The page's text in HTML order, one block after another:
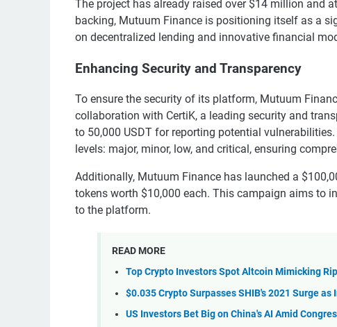
The project has already raised over $14 million and
backing, Mutuum Finance is positioning itself as a
on decentralized lending and innovative financial
Enhancing Security and Transparency
To ensure the security of its platform, Mutuum
collaboration with CertiK, a leading security and
to 50,000 USDT for reporting potential
levels: major, minor, low, and critical, ensuring
Additionally, Mutuum Finance has launched a
tokens worth $10,000 each. This campaign aims to
to the platform.
READ MORE
Top Crypto Investors Spot Altcoin Mimicking
$0.035 Crypto Surpasses SHIB's 2021 Surge as
US Investors Bet Big on China's AI Amid